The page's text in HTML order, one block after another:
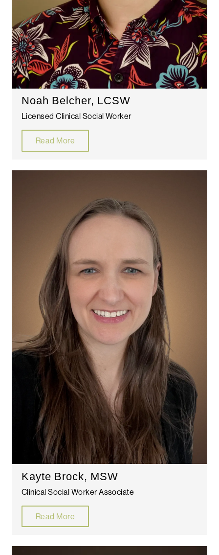
Noah Belcher, LCSW
Licensed Clinical Social Worker
Read More
Kayte Brock, MSW
Clinical Social Worker Associate
Read More